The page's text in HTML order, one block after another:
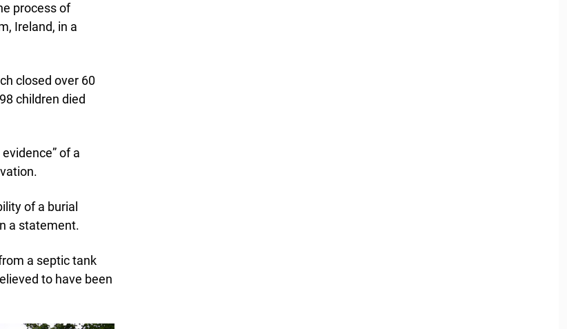
process of
Ireland, in a
closed over 60
children died
of a
of a burial
a statement.
a septic tank
to have been